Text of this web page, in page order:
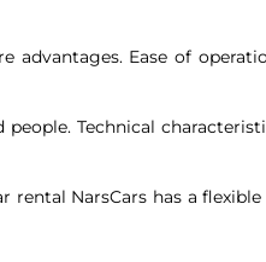
advantages. Ease of
Technical
NarsCars has a